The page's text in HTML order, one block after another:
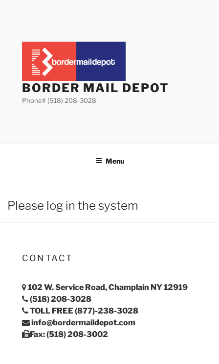
BORDER MAIL DEPOT
Phone# (518) 208-3028
Menu
Please log in the system
CONTACT
102 W. Service Road, Champlain NY 12919
(518) 208-3028
TOLL FREE (877)-238-3028
info@bordermaildepot.com
Fax: (518) 208-3002